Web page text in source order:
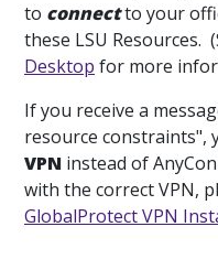
to connectto your
these LSU Resources.
Desktop for more
If you receive a
resource constraints",
VPN instead of
with the correct VPN,
GlobalProtect VPN